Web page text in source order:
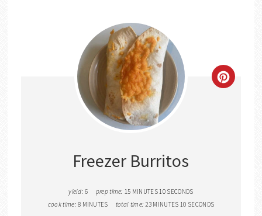
CREATE
Freezer Burritos
yield: 6 prep time: 15 MINUTES10 SECONDS
cook time: 8 MINUTES total time: 23 MINUTES 10 SECONDS